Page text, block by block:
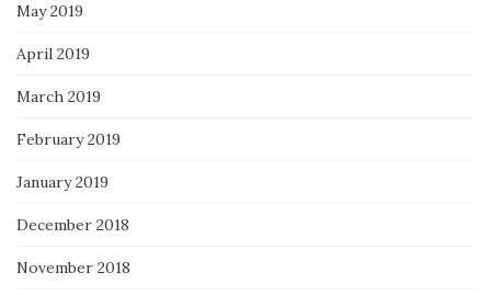
May 2019
April 2019
March 2019
February 2019
January 2019
December 2018
November 2018